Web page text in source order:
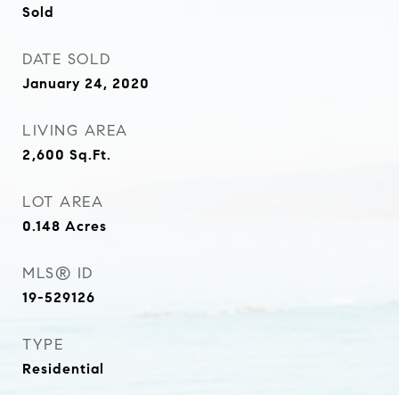
Sold
DATE SOLD
January 24, 2020
LIVING AREA
2,600 Sq.Ft.
LOT AREA
0.148 Acres
MLS® ID
19-529126
TYPE
Residential